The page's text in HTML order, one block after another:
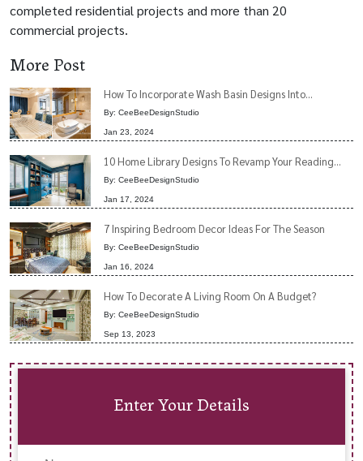
completed residential projects and more than 20
commercial projects.
More Post
How To Incorporate Wash Basin Designs Into...
By: CeeBeeDesignStudio
Jan 23, 2024
10 Home Library Designs To Revamp Your Reading...
By: CeeBeeDesignStudio
Jan 17, 2024
7 Inspiring Bedroom Decor Ideas For The Season
By: CeeBeeDesignStudio
Jan 16, 2024
How To Decorate A Living Room On A Budget?
By: CeeBeeDesignStudio
Sep 13, 2023
Enter Your Details